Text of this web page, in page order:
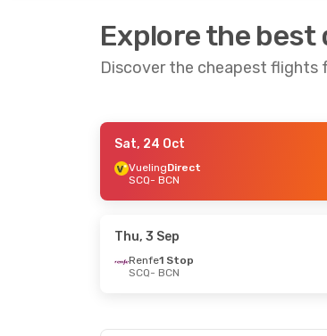
Explore the best
Discover the cheapest flights
- Sat, 26 Sep
Sat, 24 Oct
VuelingDirect
SCQ- BCN
Thu, 3 Sep
Renfe1 Stop
SCQ- BCN